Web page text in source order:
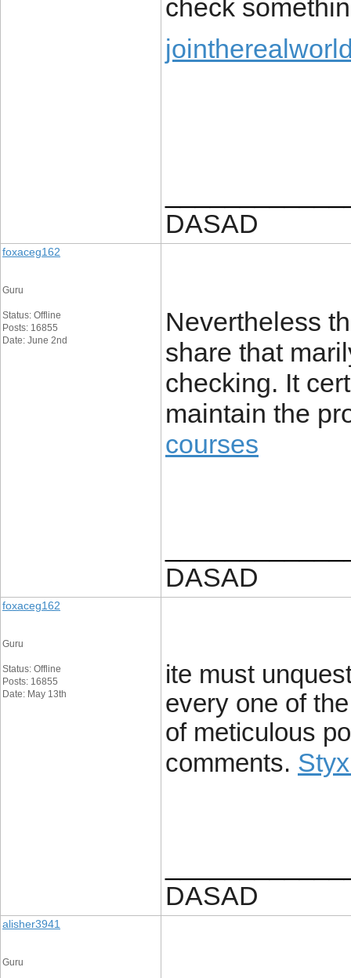
check
DASAD
foxaceg162
Guru
Status: Offline
Posts: 16855
Date: June 2nd
Nevertheless
share that
checking. It
maintain the
courses
DASAD
foxaceg162
Guru
Status: Offline
Posts: 16855
Date: May 13th
ite must
every one of
of meticulous
comments.
DASAD
alisher3941
Guru